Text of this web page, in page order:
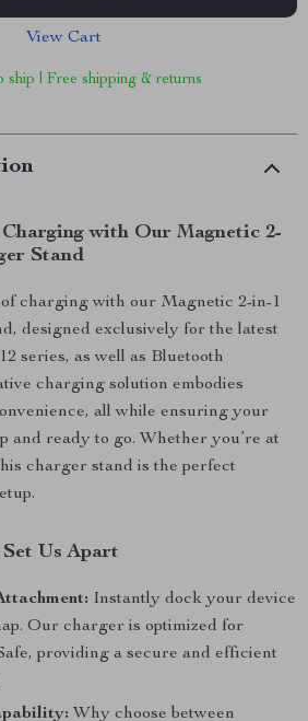
View Cart
ship | Free shipping & returns
Charging with Our Magnetic 2-
Stand
charging with our Magnetic 2-in-1
designed exclusively for the latest
series, as well as Bluetooth
charging solution embodies
all while ensuring your
and ready to go. Whether you’re at
charger stand is the perfect
Us Apart
Instantly dock your device
Our charger is optimized for
providing a secure and efficient
Why choose between